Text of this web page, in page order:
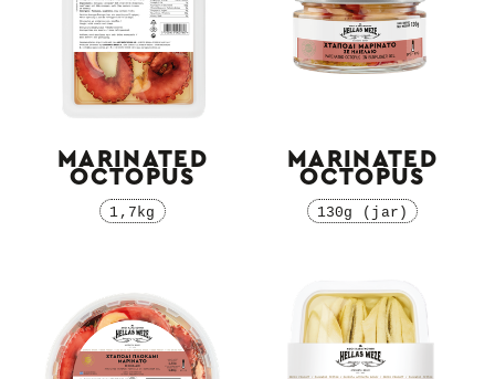
MARINATED
OCTOPUS
1,7kg
MARINATED
OCTOPUS
130g (jar)